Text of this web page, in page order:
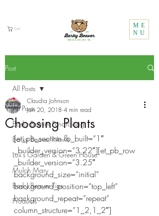
Cart
ME
NU
Post
All Posts
Barky Beaver Fundraising
Barky Beaver News
Lux's Garden & Green House
Mulch Mary
Barky Beaver Tips
Products
All Posts
Choosing Plants
Claudia Johnson
Jan 20, 2018 4 min read
[et_pb_section fb_built=”1″
_builder_version=”3.22″][et_pb_row
_builder_version=”3.25″
background_size=”initial”
background_position=”top_left”
background_repeat=”repeat”
column_structure=”1_2,1_2″]